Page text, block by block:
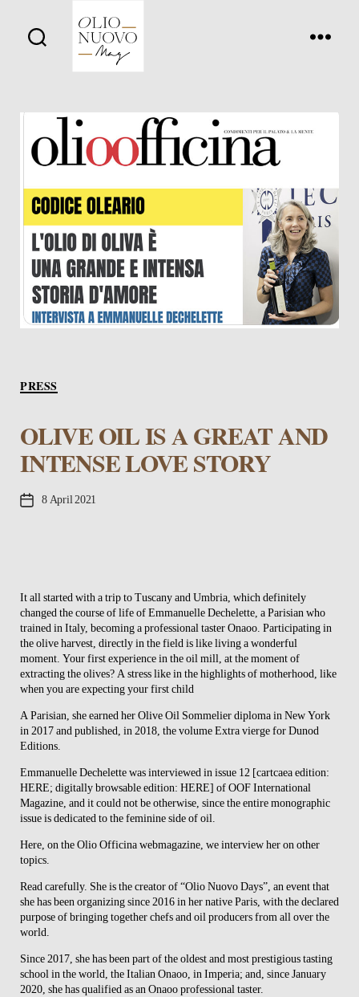
Days
PRESS
OLIVE OIL IS A GREAT AND
INTENSE LOVE STORY
Post8 April 2021
It all started with a trip to Tuscany and Umbria, which definitely
changed the course of life of Emmanuelle Dechelette, a Parisian who
trained in Italy, becoming a professional taster Onaoo. Participating in
the olive harvest, directly in the field is like living a wonderful
moment. Your first experience in the oil mill, at the moment of
extracting the olives? A stress like in the highlights of motherhood, like
when you are expecting your first child
A Parisian, she earned her Olive Oil Sommelier diploma in New York
in 2017 and published, in 2018, the volume Extra vierge for Dunod
Editions.
Emmanuelle Dechelette was interviewed in issue 12 [cartcaea edition:
HERE; digitally browsable edition: HERE] of OOF International
Magazine, and it could not be otherwise, since the entire monographic
issue is dedicated to the feminine side of oil.
Here, on the Olio Officina webmagazine, we interview her on other
topics.
Read carefully. She is the creator of “Olio Nuovo Days”, an event that
she has been organizing since 2016 in her native Paris, with the declared
purpose of bringing together chefs and oil producers from all over the
world.
Since 2017, she has been part of the oldest and most prestigious tasting
school in the world, the Italian Onaoo, in Imperia; and, since January
2020, she has qualified as an Onaoo professional taster.